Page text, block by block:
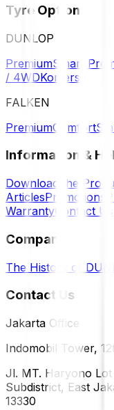
Tyre Options
DUNLOP
PremiumSmart
/ 4WDKomersil
FALKEN
PremiumComfort
Information &
Download the
ArticlesPromotions
WarrantyContact Us
Company
The History of
Contact Us
Jakarta Office
Indomobil Tower,
Jl. MT. Haryono Lot
Subdistrict, East
13330